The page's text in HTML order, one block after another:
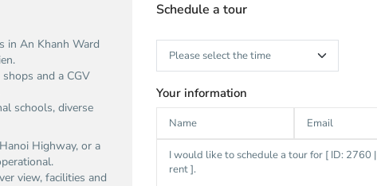
in An Khanh Ward
and a CGV
schools, diverse
Highway, or a
view, facilities and
Schedule a tour
Your information